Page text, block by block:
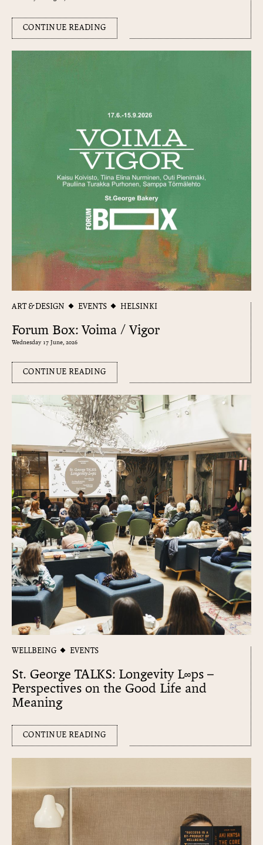
CONTINUE READING
ART & DESIGN EVENTS HELSINKI
Forum Box: Voima / Vigor
Wednesday 17 June, 2026
CONTINUE READING
WELLBEING EVENTS
St. George TALKS: Longevity L∞​ps –
Perspectives on the Good Life and
Meaning
CONTINUE READING